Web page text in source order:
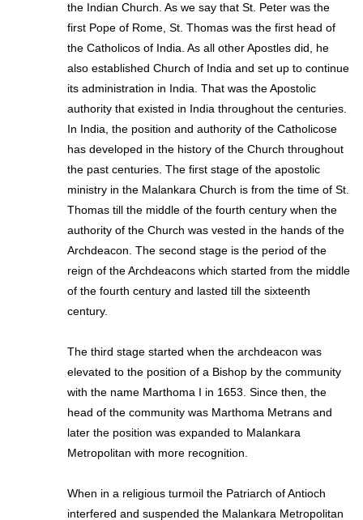
the Indian Church. As we say that St. Peter was the
first Pope of Rome, St. Thomas was the first head of
the Catholicos of India. As all other Apostles did, he
also established Church of India and set up to continue
its administration in India. That was the Apostolic
authority that existed in India throughout the centuries.
In India, the position and authority of the Catholicose
has developed in the history of the Church throughout
the past centuries. The first stage of the apostolic
ministry in the Malankara Church is from the time of St.
Thomas till the middle of the fourth century when the
authority of the Church was vested in the hands of the
Archdeacon. The second stage is the period of the
reign of the Archdeacons which started from the middle
of the fourth century and lasted till the sixteenth
century.
The third stage started when the archdeacon was
elevated to the position of a Bishop by the community
with the name Marthoma I in 1653. Since then, the
head of the community was Marthoma Metrans and
later the position was expanded to Malankara
Metropolitan with more recognition.
When in a religious turmoil the Patriarch of Antioch
interfered and suspended the Malankara Metropolitan